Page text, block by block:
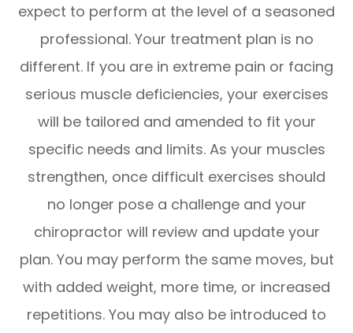
expect to perform at the level of a seasoned
professional. Your treatment plan is no
different. If you are in extreme pain or facing
serious muscle deficiencies, your exercises
will be tailored and amended to fit your
specific needs and limits. As your muscles
strengthen, once difficult exercises should
no longer pose a challenge and your
chiropractor will review and update your
plan. You may perform the same moves, but
with added weight, more time, or increased
repetitions. You may also be introduced to